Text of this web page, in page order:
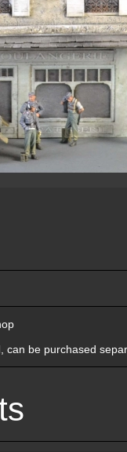
can be purchased